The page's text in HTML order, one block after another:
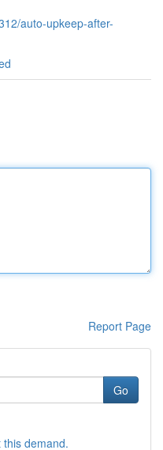
auto-upkeep-after-
Report Page
Go
demand.